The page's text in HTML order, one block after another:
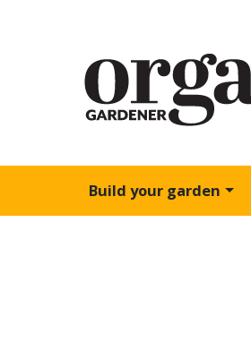
Build your garden